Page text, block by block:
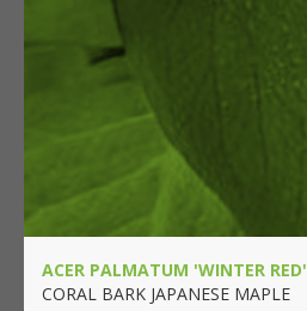
ACER PALMATUM 'WINTER RED'
CORAL BARK JAPANESE MAPLE